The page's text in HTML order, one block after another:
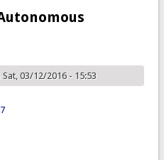
03/12/2016 - 15:53